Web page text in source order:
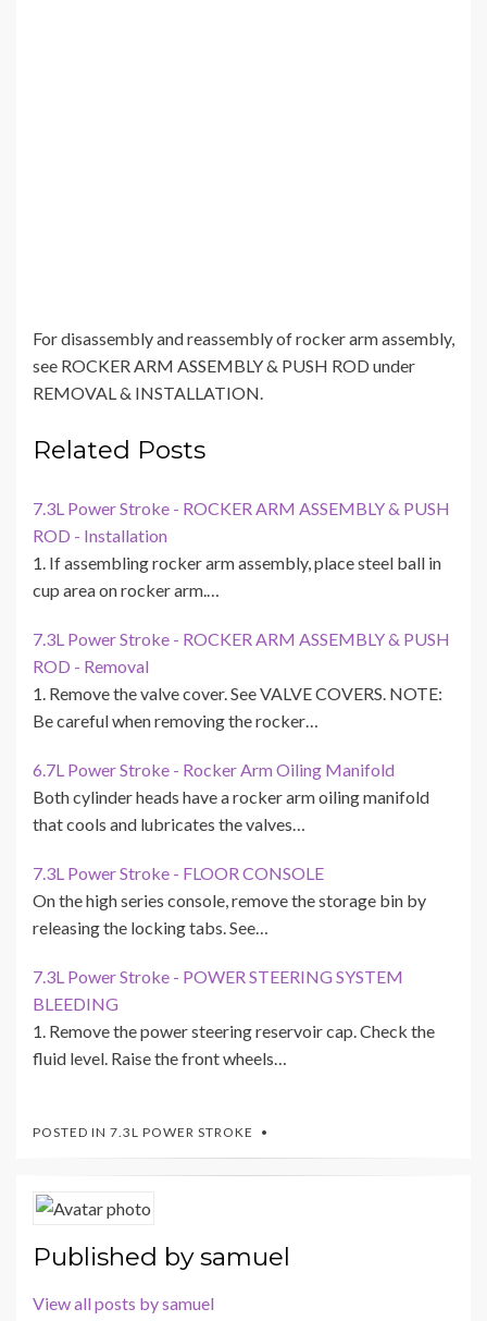
For disassembly and reassembly of rocker arm assembly,
see ROCKER ARM ASSEMBLY & PUSH ROD under
REMOVAL & INSTALLATION.
Related Posts
7.3L Power Stroke - ROCKER ARM ASSEMBLY & PUSH
ROD - Installation
1. If assembling rocker arm assembly, place steel ball in
cup area on rocker arm.…
7.3L Power Stroke - ROCKER ARM ASSEMBLY & PUSH
ROD - Removal
1. Remove the valve cover. See VALVE COVERS. NOTE:
Be careful when removing the rocker…
6.7L Power Stroke - Rocker Arm Oiling Manifold
Both cylinder heads have a rocker arm oiling manifold
that cools and lubricates the valves…
7.3L Power Stroke - FLOOR CONSOLE
On the high series console, remove the storage bin by
releasing the locking tabs. See…
7.3L Power Stroke - POWER STEERING SYSTEM
BLEEDING
1. Remove the power steering reservoir cap. Check the
fluid level. Raise the front wheels…
POSTED IN 7.3L POWER STROKE
Published bysamuel
View all posts by samuel